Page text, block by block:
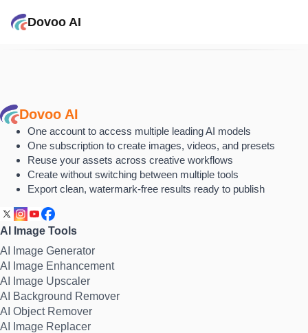
Dovoo AI
Dovoo AI
One account to access multiple leading AI models
One subscription to create images, videos, and presets
Reuse your assets across creative workflows
Create without switching between multiple tools
Export clean, watermark-free results ready to publish
AI Image Tools
AI Image Generator
AI Image Enhancement
AI Image Upscaler
AI Background Remover
AI Object Remover
AI Image Replacer